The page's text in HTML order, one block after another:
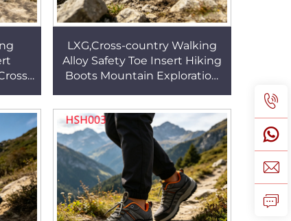
LXG,Cross-country Walking
Alloy Safety Toe Insert Hiking
Boots Mountain Exploration
Shoes HSS457